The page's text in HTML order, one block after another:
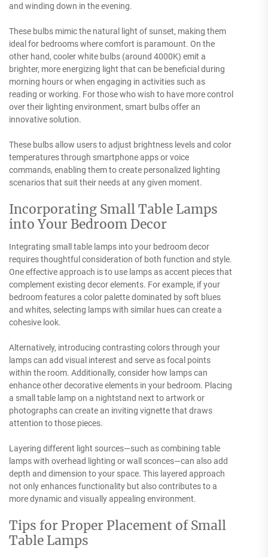
and winding down in the evening.
These bulbs mimic the natural light of sunset, making them
ideal for bedrooms where comfort is paramount. On the
other hand, cooler white bulbs (around 4000K) emit a
brighter, more energizing light that can be beneficial during
morning hours or when engaging in activities such as
reading or working. For those who wish to have more control
over their lighting environment, smart bulbs offer an
innovative solution.
These bulbs allow users to adjust brightness levels and color
temperatures through smartphone apps or voice
commands, enabling them to create personalized lighting
scenarios that suit their needs at any given moment.
Incorporating Small Table Lamps
into Your Bedroom Decor
Integrating small table lamps into your bedroom decor
requires thoughtful consideration of both function and style.
One effective approach is to use lamps as accent pieces that
complement existing decor elements. For example, if your
bedroom features a color palette dominated by soft blues
and whites, selecting lamps with similar hues can create a
cohesive look.
Alternatively, introducing contrasting colors through your
lamps can add visual interest and serve as focal points
within the room. Additionally, consider how lamps can
enhance other decorative elements in your bedroom. Placing
a small table lamp on a nightstand next to artwork or
photographs can create an inviting vignette that draws
attention to those pieces.
Layering different light sources—such as combining table
lamps with overhead lighting or wall sconces—can also add
depth and dimension to your space. This layered approach
not only enhances functionality but also contributes to a
more dynamic and visually appealing environment.
Tips for Proper Placement of Small
Table Lamps